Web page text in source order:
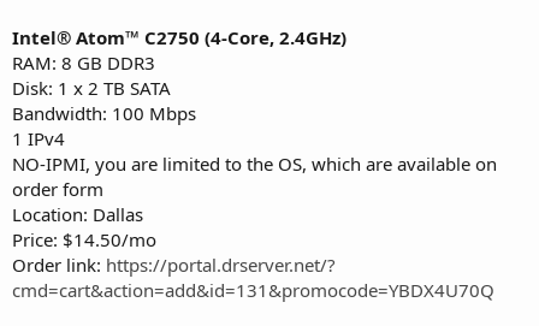
Intel® Atom™ C2750 (4-Core, 2.4GHz)
RAM: 8 GB DDR3
Disk: 1 x 2 TB SATA
Bandwidth: 100 Mbps
1 IPv4
NO-IPMI, you are limited to the OS, which are available on
order form
Location: Dallas
Price: $14.50/mo
Order link: https://portal.drserver.net/?
cmd=cart&action=add&id=131&promocode=YBDX4U70Q